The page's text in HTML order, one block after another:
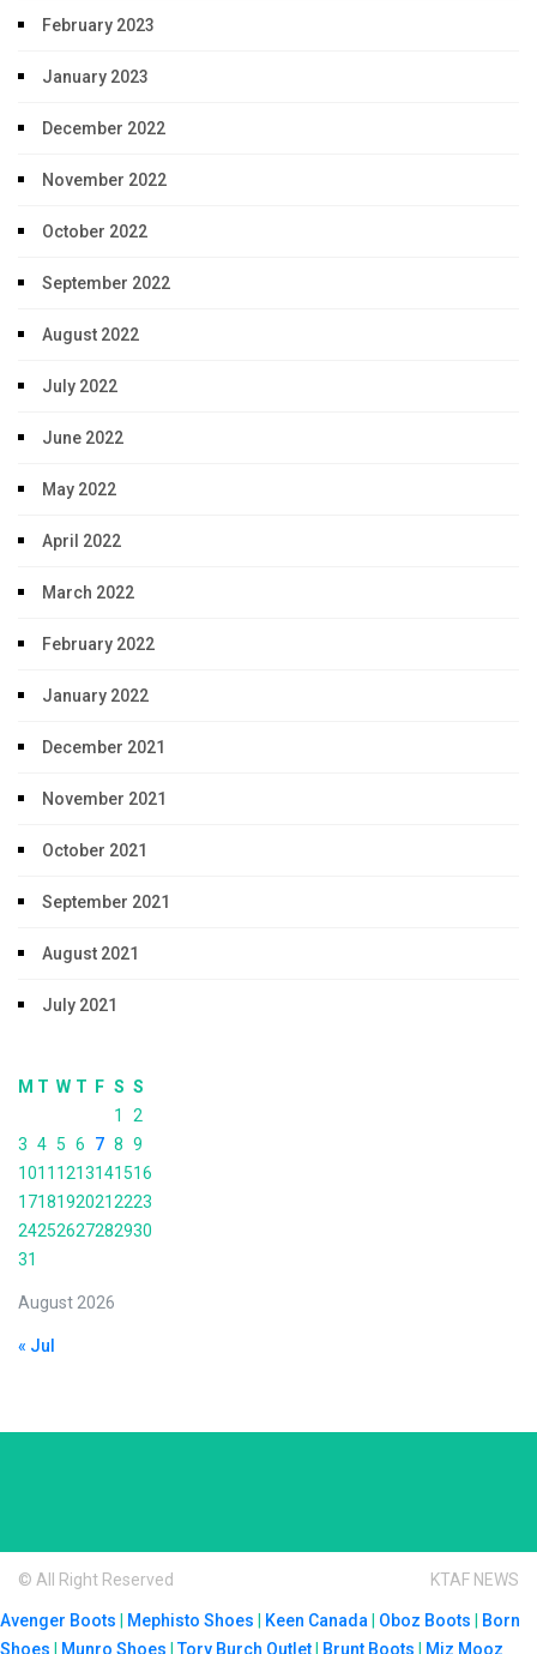
February 2023
January 2023
December 2022
November 2022
October 2022
September 2022
August 2022
July 2022
June 2022
May 2022
April 2022
March 2022
February 2022
January 2022
December 2021
November 2021
October 2021
September 2021
August 2021
July 2021
August 2026
M T W T F S S
1
2
3 4 5 6 7 8 9
1011 1213141516
17181920212223
24252627282930
31
« Jul
© All Right Reserved KTAF NEWS
Avenger Boots Mephisto Shoes Keen Canada Oboz Boots
Born
Shoes
Munro Shoes |Tory Burch Outlet Brunt Boots Miz Mooz